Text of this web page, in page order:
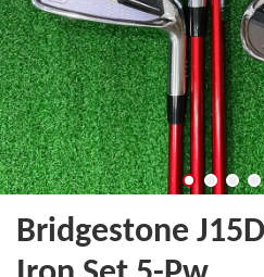
Bridgestone